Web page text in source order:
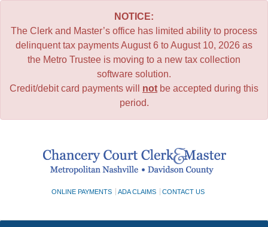
NOTICE:
The Clerk and Master’s office has limited ability to process
delinquent tax payments August 6 to August 10, 2026 as
the Metro Trustee is moving to a new tax collection
software solution.
Credit/debit card payments will not be accepted during this
period.
ONLINE PAYMENTS ADA CLAIMS CONTACT US